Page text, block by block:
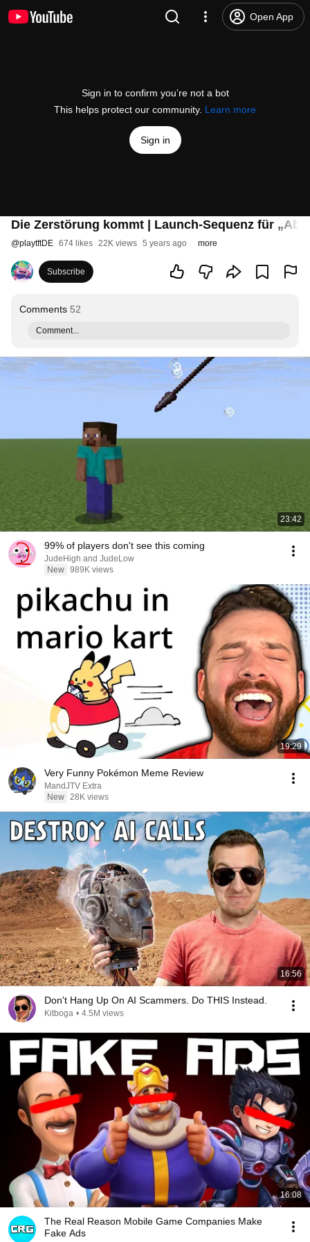
Open App
Sign in to confirm you’re not a bot
This helps protect our community. Learn more
Sign in
Die Zerstörung kommt | Launch-Sequenz für
@playtftDE 674 likes 22K views 5 years ago more
Subscribe
Comments 52
Comment...
23:42
99% of players don't see this coming
JudeHigh and JudeLow
New 989K views
19:29
Very Funny Pokémon Meme Review
MandJTV Extra
New 28K views
16:56
Don't Hang Up On AI Scammers. Do THIS Instead.
Kitboga • 4.5M views
16:08
The Real Reason Mobile Game Companies Make
Fake Ads